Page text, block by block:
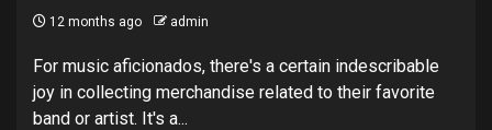
12 months ago admin
For music aficionados, there's a certain indescribable
joy in collecting merchandise related to their favorite
band or artist. It's a...